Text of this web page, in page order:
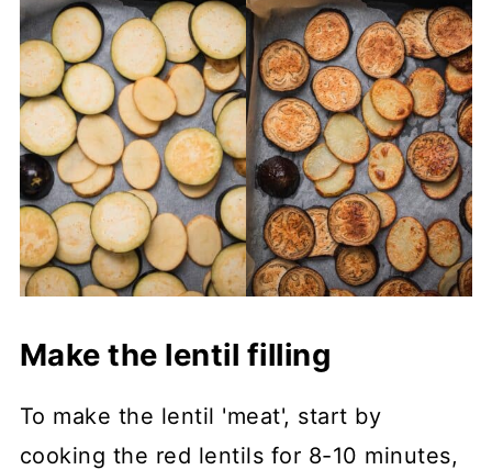
Make the lentil filling
To make the lentil 'meat', start by
cooking the red lentils for 8-10 minutes,